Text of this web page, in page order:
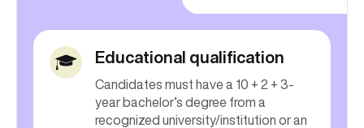
Educational qualification
Candidates must have a 10 + 2 + 3-
year bachelor’s degree from a
recognized university/institution or an